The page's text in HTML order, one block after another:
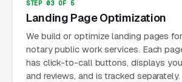
STEP 03 OF 5
Landing Page Optimization
We build or optimize landing pages
notary public work services. Each
has click-to-call buttons, displays
and reviews, and is tracked separately.